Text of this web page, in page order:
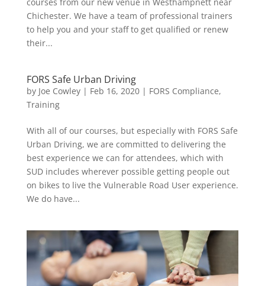
courses from our new venue in Westhampnett near
Chichester. We have a team of professional trainers
to help you and your staff to get qualified or renew
their...
FORS Safe Urban Driving
by Joe Cowley| Feb 16, 2020| FORS Compliance,
Training
With all of our courses, but especially with FORS Safe
Urban Driving, we are committed to delivering the
best experience we can for attendees, which with
SUD includes wherever possible getting people out
on bikes to live the Vulnerable Road User experience.
We do have...